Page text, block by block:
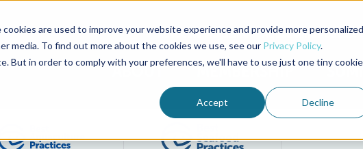
are used to improve your website experience and provide more personalized
media. To find out more about the cookies we use, see our Privacy Policy.
But in order to comply with your preferences, we'll have to use just one tiny cookie
Accept Decline
Advocate Magazine Aquademia Podcast
ABOUT MEMBERSHIP
Filter posts by BSP